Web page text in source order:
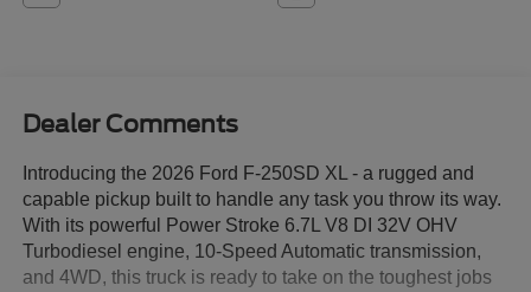
Dealer Comments
Introducing the 2026 Ford F-250SD XL - a rugged and
capable pickup built to handle any task you throw its way.
With its powerful Power Stroke 6.7L V8 DI 32V OHV
Turbodiesel engine, 10-Speed Automatic transmission,
and 4WD, this truck is ready to take on the toughest jobs